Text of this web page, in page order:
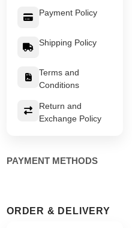
Payment Policy
Shipping Policy
Terms and
Conditions
Return and
Exchange Policy
PAYMENT METHODS
ORDER & DELIVERY